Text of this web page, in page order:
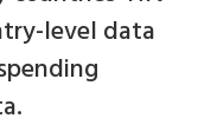
level data